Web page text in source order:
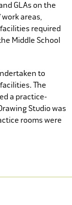
GLAs on the
areas,
required
Middle School
to
The
a practice-
Studio was
rooms were